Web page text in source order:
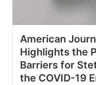
American
Highlights the
Barriers for
the COVID-19